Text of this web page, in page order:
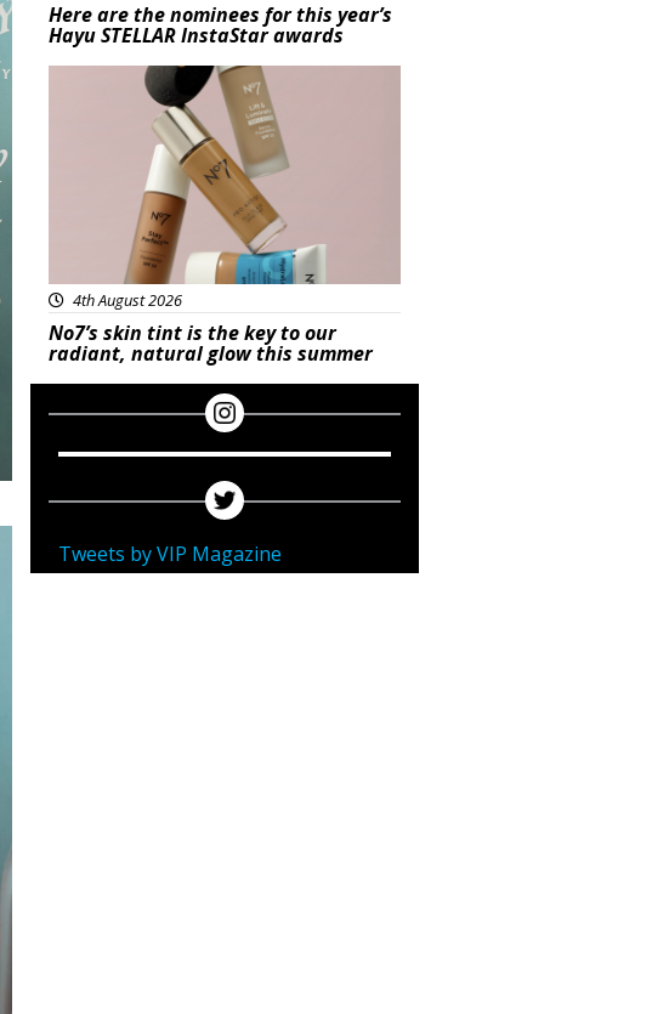
Here are the nominees for this year’s
Hayu STELLAR InstaStar awards
4th August 2026
No7’s skin tint is the key to our
radiant, natural glow this summer
Tweets by VIP Magazine